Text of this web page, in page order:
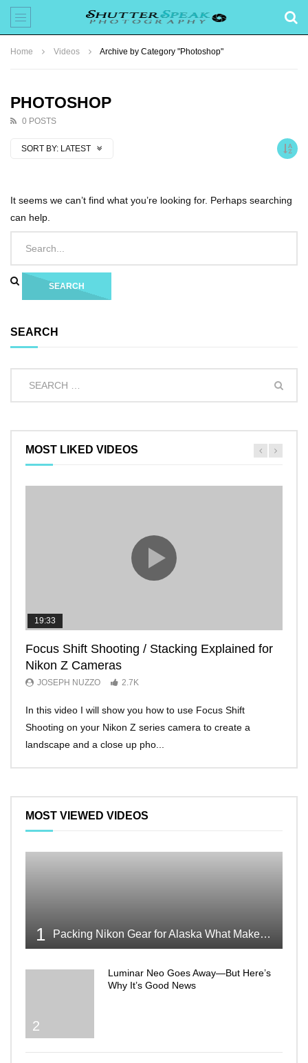
Home Videos Archive by Category "Photoshop"
PHOTOSHOP
0 POSTS
SORT BY: LATEST
It seems we can’t find what you’re looking for. Perhaps searching
can help.
SEARCH
MOST LIKED VIDEOS
19:33
Focus Shift Shooting / Stacking Explained for
Nikon Z Cameras
JOSEPH NUZZO 2.7K
In this video I will show you how to use Focus Shift
Shooting on your Nikon Z series camera to create a
landscape and a close up pho...
MOST VIEWED VIDEOS
1 Packing Nikon Gear for Alaska What Makes the Cut
2
Luminar Neo Goes Away—But Here’s
Why It’s Good News